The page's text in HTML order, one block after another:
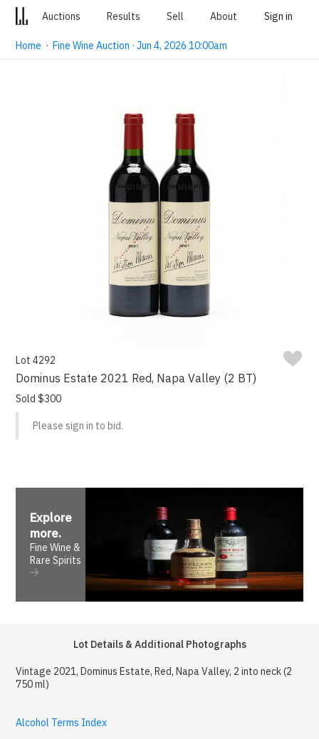
Auctions Results Sell About Sign in
Home ·Fine Wine Auction · Jun 4, 2026 10:00am
Lot 4292
Dominus Estate 2021 Red, Napa Valley (2 BT)
Sold $300
Please sign in to bid.
Explore
more.
Fine Wine &
Rare Spirits
Lot Details & Additional Photographs
Vintage 2021, Dominus Estate, Red, Napa Valley, 2 into neck (2
750 ml)
Alcohol Terms Index